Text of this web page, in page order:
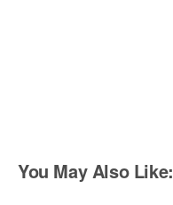
You May Also Like: